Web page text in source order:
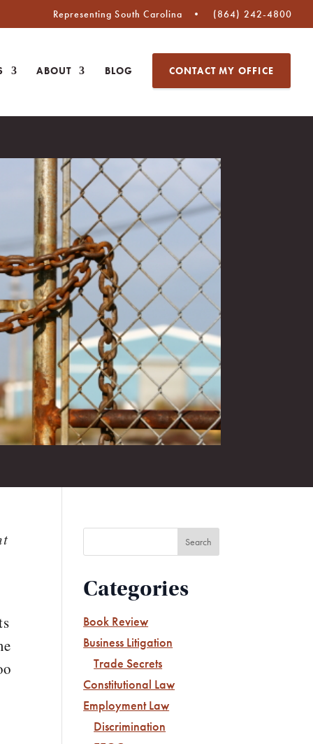
Representing South Carolina (864) 242-4800
ABOUT BLOG CONTACT MY OFFICE
Categories
Book Review
Business Litigation
Trade Secrets
Constitutional Law
Employment Law
Discrimination